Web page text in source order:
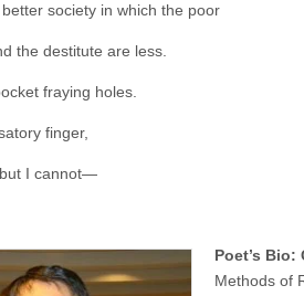
society in which the poor
the destitute are less.
fraying holes.
finger,
I cannot—
Poet’s
Methods of